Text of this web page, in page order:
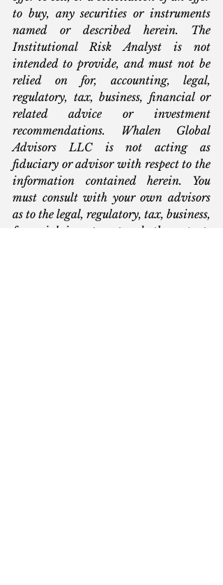
to buy, any securities or instruments
named or described herein. The
Institutional Risk Analyst is not
intended to provide, and must not be
relied on for, accounting, legal,
regulatory, tax, business, financial or
related advice or investment
recommendations. Whalen Global
Advisors LLC is not acting as
fiduciary or advisor with respect to the
information contained herein. You
must consult with your own advisors
as to the legal, regulatory, tax, business,
financial, investment and other aspects